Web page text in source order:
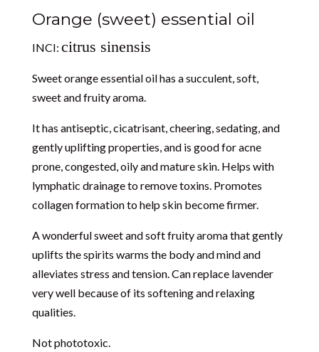
Orange (sweet) essential oil
INCI: citrus sinensis
Sweet orange essential oil has a succulent, soft,
sweet and fruity aroma.
It has antiseptic, cicatrisant, cheering, sedating, and
gently uplifting properties, and is good for acne
prone, congested, oily and mature skin. Helps with
lymphatic drainage to remove toxins. Promotes
collagen formation to help skin become firmer.
A wonderful sweet and soft fruity aroma that gently
uplifts the spirits warms the body and mind and
alleviates stress and tension. Can replace lavender
very well because of its softening and relaxing
qualities.
Not phototoxic.